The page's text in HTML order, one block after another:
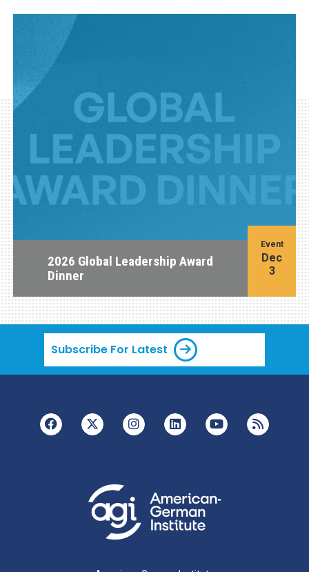
2026 Global Leadership Award
Dinner
Event
Dec
3
Subscribe For Latest